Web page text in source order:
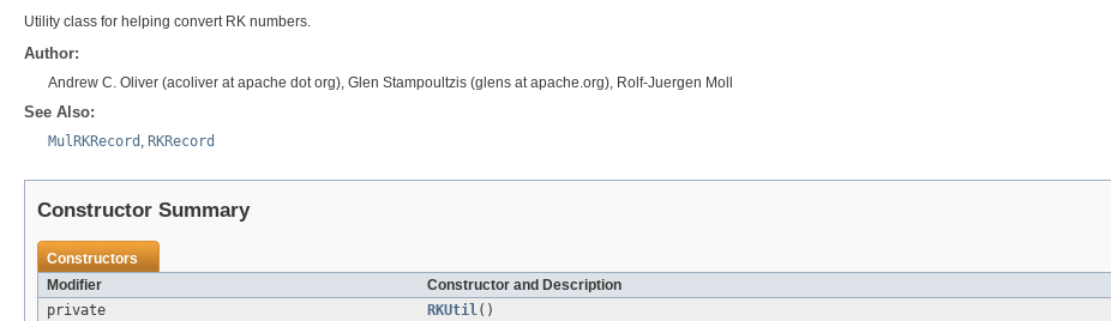
Utility class for helping convert RK numbers.
Author:
Andrew C. Oliver (acoliver at apache dot org), Glen Stampoultzis (glens at apache.org), Rolf-Juergen Moll
See Also:
MulRKRecord , RKRecord
Constructor Summary
Constructors
Modifier
Constructor and Description
private
RKUtil()